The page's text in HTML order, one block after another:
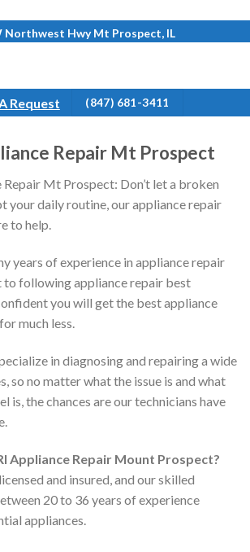
Northwest Hwy Mt Prospect, IL
Request (847) 681-3411
Repair Mt Prospect
Mt Prospect: Don’t let a broken
your daily routine, our appliance repair
to help.
years of experience in appliance repair
to following appliance repair best
you will get the best appliance
much less.
in diagnosing and repairing a wide
so no matter what the issue is and what
is, the chances are our technicians have
Appliance Repair Mount Prospect?
and insured, and our skilled
20 to 36 years of experience
appliances.